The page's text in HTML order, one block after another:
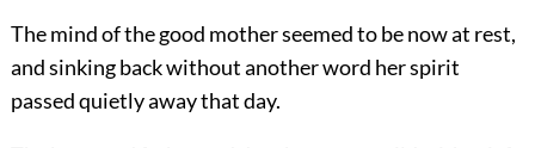
The mind of the good mother seemed to be now at rest,
and sinking back without another word her spirit
passed quietly away that day.